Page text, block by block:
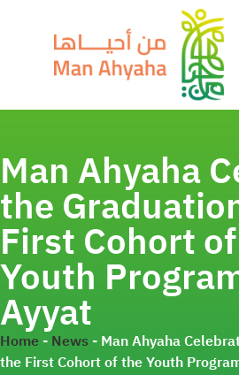
Man Ahyaha
the
First Cohort
Youth
Ayyat
Home - News - Man Ahyaha
the First Cohort of the Youth